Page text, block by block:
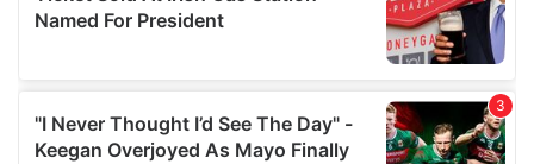
our social media, advertising and analytics partners who
may combine it with other information that you’ve
provided to them or that they’ve collected from your use